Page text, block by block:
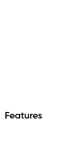
Features